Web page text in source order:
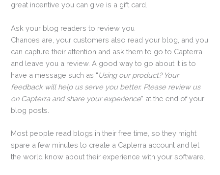
great incentive you can give is a gift card.
Ask your blog readers to review you
Chances are, your customers also read your blog, and you
can capture their attention and ask them to go to Capterra
and leave you a review. A good way to go about it is to
have a message such as “Using our product? Your
feedback will help us serve you better. Please review us
on Capterra and share your experience” at the end of your
blog posts.
Most people read blogs in their free time, so they might
spare a few minutes to create a Capterra account and let
the world know about their experience with your software.